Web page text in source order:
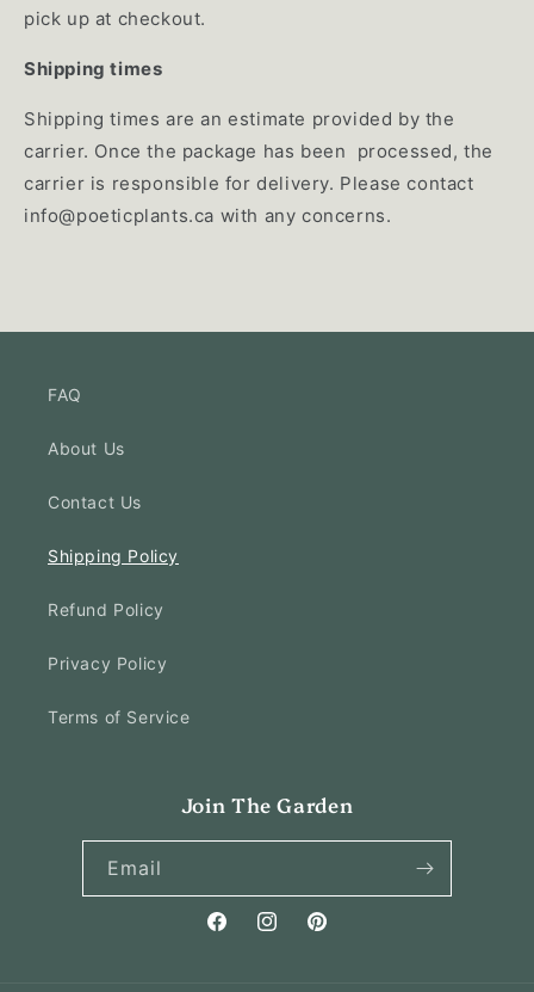
pick up at checkout.
Shipping times
Shipping times are an estimate provided by the
carrier. Once the package has been processed, the
carrier is responsible for delivery. Please contact
info@poeticplants.ca with any concerns.
FAQ
About Us
Contact Us
Shipping Policy
Refund Policy
Privacy Policy
Terms of Service
Join The Garden
Email
FacebookInstagramPinterest